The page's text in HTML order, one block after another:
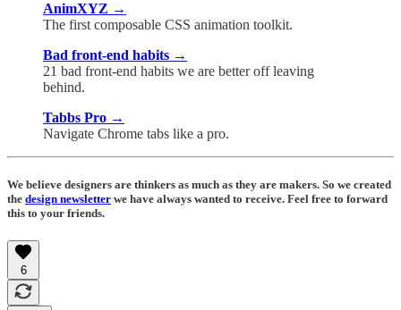
AnimXYZ →
The first composable CSS animation toolkit.
Bad front-end habits →
21 bad front-end habits we are better off leaving
behind.
Tabbs Pro →
Navigate Chrome tabs like a pro.
We believe designers are thinkers as much as they are makers. So we created
the design newsletter we have always wanted to receive. Feel free to forward
this to your friends.
6